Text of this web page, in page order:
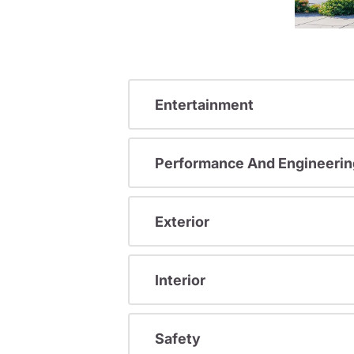
Entertainment
Performance And
Exterior
Interior
Safety